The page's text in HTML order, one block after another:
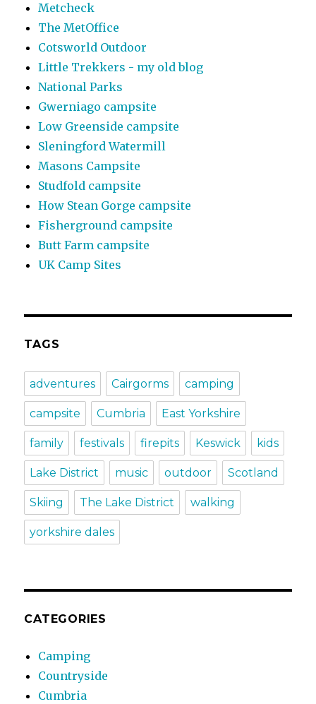
Metcheck
The MetOffice
Cotsworld Outdoor
Little Trekkers - my old blog
National Parks
Gwerniago campsite
Low Greenside campsite
Sleningford Watermill
Masons Campsite
Studfold campsite
How Stean Gorge campsite
Fisherground campsite
Butt Farm campsite
UK Camp Sites
TAGS
adventures Cairgorms camping
campsite Cumbria East Yorkshire
family festivals firepits Keswick kids
Lake District music outdoor Scotland
Skiing The Lake District walking
yorkshire dales
CATEGORIES
Camping
Countryside
Cumbria